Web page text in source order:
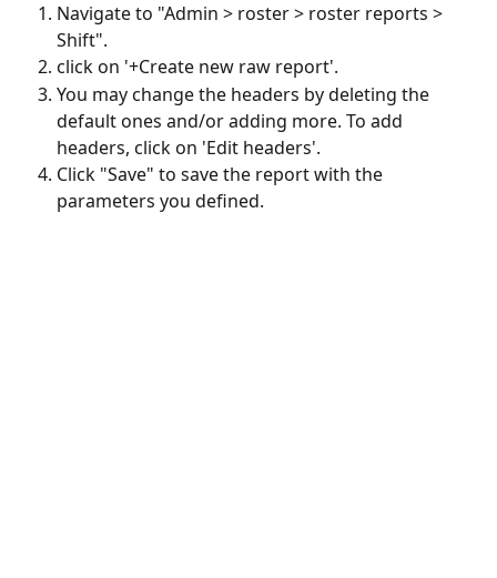
Navigate to "Admin > roster > roster reports >
Shift".
click on '+Create new raw report'.
You may change the headers by deleting the
default ones and/or adding more. To add
headers, click on 'Edit headers'.
Click "Save" to save the report with the
parameters you defined.